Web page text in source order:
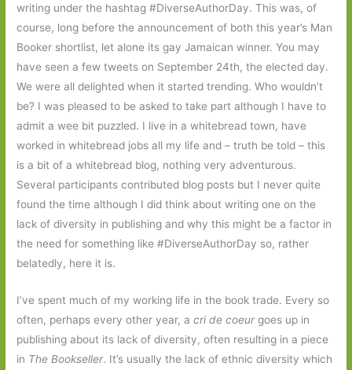
writing under the hashtag #DiverseAuthorDay. This was, of
course, long before the announcement of both this year’s Man
Booker shortlist, let alone its gay Jamaican winner. You may
have seen a few tweets on September 24th, the elected day.
We were all delighted when it started trending. Who wouldn’t
be? I was pleased to be asked to take part although I have to
admit a wee bit puzzled. I live in a whitebread town, have
worked in whitebread jobs all my life and – truth be told – this
is a bit of a whitebread blog, nothing very adventurous.
Several participants contributed blog posts but I never quite
found the time although I did think about writing one on the
lack of diversity in publishing and why this might be a factor in
the need for something like #DiverseAuthorDay so, rather
belatedly, here it is.
I’ve spent much of my working life in the book trade. Every so
often, perhaps every other year, acri de coeurgoes up in
publishing about its lack of diversity, often resulting in a piece
in The Bookseller. It’s usually the lack of ethnic diversity which